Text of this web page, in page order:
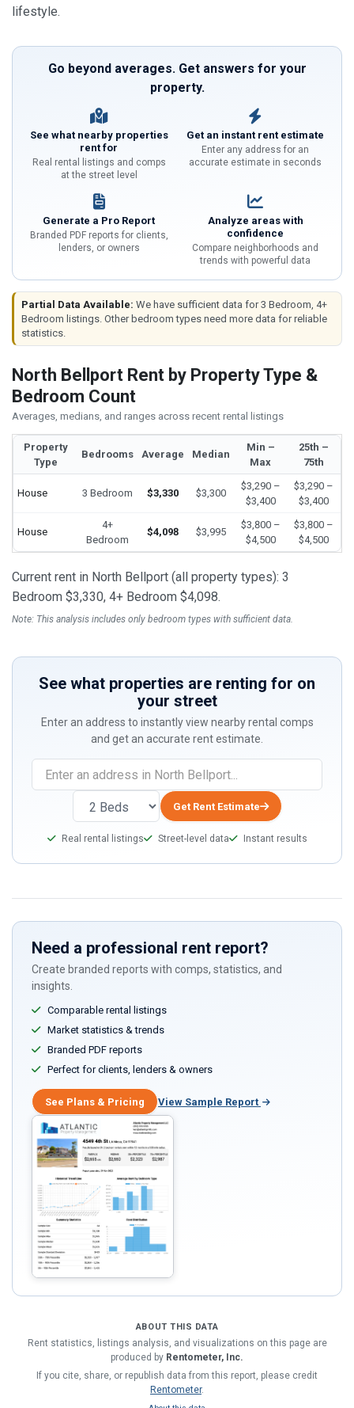
lifestyle.
Go beyond averages. Get answers for your
property.
See what nearby properties
rent for
Real rental listings and comps
at the street level
Get an instant rent estimate
Enter any address for an
accurate estimate in seconds
Generate a Pro Report
Branded PDF reports for clients,
lenders, or owners
Analyze areas with
confidence
Compare neighborhoods and
trends with powerful data
Partial Data Available: We have sufficient data for 3 Bedroom, 4+
Bedroom listings. Other bedroom types need more data for reliable
statistics.
North Bellport Rent by Property Type &
Bedroom Count
Averages, medians, and ranges across recent rental listings
Property
Type
Bedrooms Average Median
Min –
Max
25th –
75th
House 3 Bedroom $3,330 $3,300
$3,290 –
$3,400
$3,290 –
$3,400
House
4+
Bedroom
$4,098 $3,995
$3,800 –
$4,500
$3,800 –
$4,500
Current rent in North Bellport (all property types): 3
Bedroom $3,330, 4+ Bedroom $4,098.
Note: This analysis includes only bedroom types with sufficient data.
See what properties are renting for on
your street
Enter an address to instantly view nearby rental comps
and get an accurate rent estimate.
Get Rent Estimate
Real rental listings Street-level data Instant results
Need a professional rent report?
Create branded reports with comps, statistics, and
insights.
Comparable rental listings
Market statistics & trends
Branded PDF reports
Perfect for clients, lenders & owners
See Plans & Pricing View Sample Report
ABOUT THIS DATA
Rent statistics, listings analysis, and visualizations on this page are
produced by Rentometer, Inc.
If you cite, share, or republish data from this report, please credit
Rentometer.